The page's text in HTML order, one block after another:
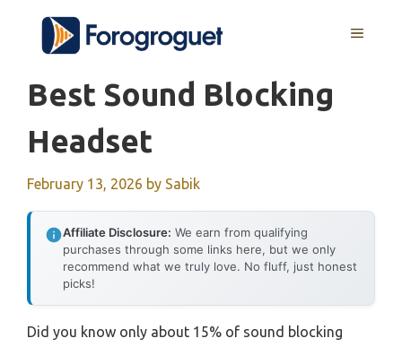
content
MENU
Best Sound Blocking
Headset
February 13, 2026 by Sabik
Affiliate Disclosure: We earn from qualifying
purchases through some links here, but we only
recommend what we truly love. No fluff, just honest
picks!
Did you know only about 15% of sound blocking